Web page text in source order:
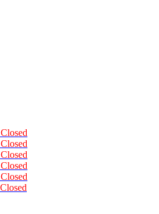
Closed
Closed
Closed
Closed
Closed
Closed